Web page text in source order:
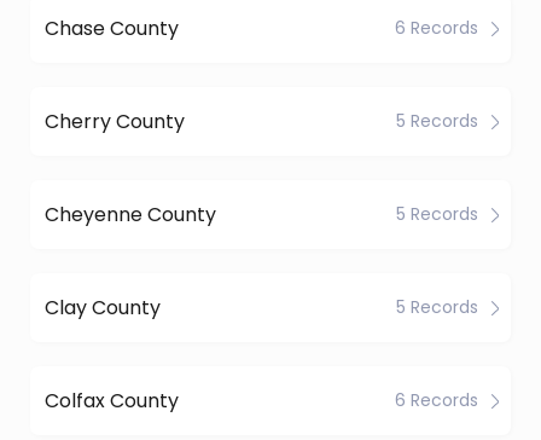
Chase County 6 Records
Cherry County 5 Records
Cheyenne County 5 Records
Clay County 5 Records
Colfax County 6 Records